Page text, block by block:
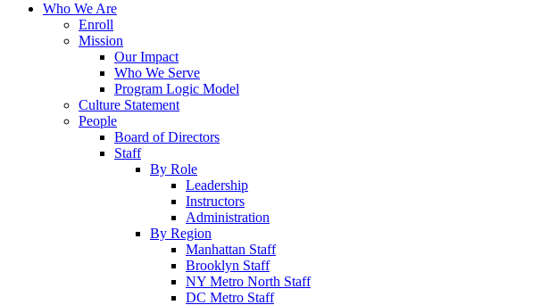
Who We Are
Enroll
Mission
Our Impact
Who We Serve
Program Logic Model
Culture Statement
People
Board of Directors
Staff
By Role
Leadership
Instructors
Administration
By Region
Manhattan Staff
Brooklyn Staff
NY Metro North Staff
DC Metro Staff